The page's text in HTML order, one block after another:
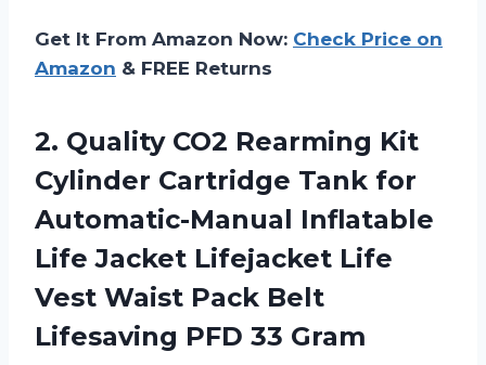
Get It From Amazon Now: Check Price on
Amazon & FREE Returns
2. Quality CO2 Rearming Kit
Cylinder Cartridge Tank for
Automatic-Manual Inflatable
Life Jacket Lifejacket Life
Vest Waist Pack Belt
Lifesaving PFD 33 Gram